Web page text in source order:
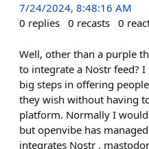
7/24/2024, 8:48:16 AM
0 replies 0 recasts 0
Well, other than a purple
to integrate a Nostr feed?
big steps in offering
they wish without having
platform. Normally I
but openvibe has
integrates Nostr ,